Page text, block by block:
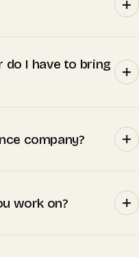
do I have to bring
company?
work on?